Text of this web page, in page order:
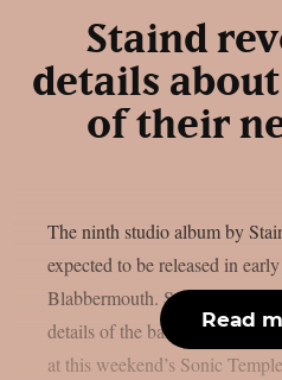
Staind
details
of their
The ninth studio album by
expected to be released in
Blabbermouth. Staind
details of the band’s
at this weekend’s Sonic
Read